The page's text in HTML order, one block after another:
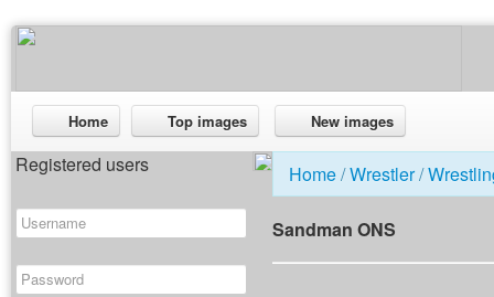
Home Top images New images
Registered users Home/Wrestler/
Sandman ONS